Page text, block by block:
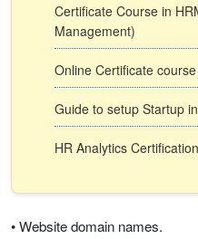
Certificate Course in
Management)
Online Certificate course
Guide to setup Startup
HR Analytics
• Website domain names.